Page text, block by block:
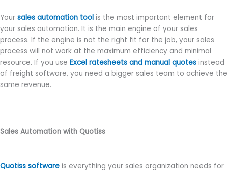
Your sales automation tool is the most important element for
your sales automation. It is the main engine of your sales
process. If the engine is not the right fit for the job, your sales
process will not work at the maximum efficiency and minimal
resource. If you use Excel ratesheets and manual quotes instead
of freight software, you need a bigger sales team to achieve the
same revenue.
Sales Automation with Quotiss
Quotiss software is everything your sales organization needs for